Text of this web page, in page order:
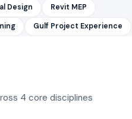
Design Revit MEP
Gulf Project Experience
4 core disciplines